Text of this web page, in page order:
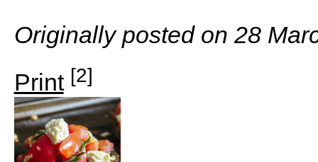
Originally posted on 28
Print [2]